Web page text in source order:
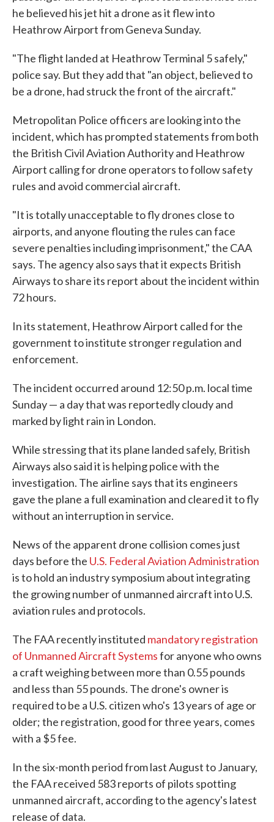
he believed his jet hit a drone as it flew into
Heathrow Airport from Geneva Sunday.
"The flight landed at Heathrow Terminal 5 safely,"
police say. But they add that "an object, believed to
be a drone, had struck the front of the aircraft."
Metropolitan Police officers are looking into the
incident, which has prompted statements from both
the British Civil Aviation Authority and Heathrow
Airport calling for drone operators to follow safety
rules and avoid commercial aircraft.
"It is totally unacceptable to fly drones close to
airports, and anyone flouting the rules can face
severe penalties including imprisonment," the CAA
says. The agency also says that it expects British
Airways to share its report about the incident within
72 hours.
In its statement, Heathrow Airport called for the
government to institute stronger regulation and
enforcement.
The incident occurred around 12:50 p.m. local time
Sunday — a day that was reportedly cloudy and
marked by light rain in London.
While stressing that its plane landed safely, British
Airways also said it is helping police with the
investigation. The airline says that its engineers
gave the plane a full examination and cleared it to fly
without an interruption in service.
News of the apparent drone collision comes just
days before the U.S. Federal Aviation Administration
is to hold an industry symposium about integrating
the growing number of unmanned aircraft into U.S.
aviation rules and protocols.
The FAA recently instituted mandatory registration
of Unmanned Aircraft Systemsfor anyone who owns
a craft weighing between more than 0.55 pounds
and less than 55 pounds. The drone's owner is
required to be a U.S. citizen who's 13 years of age or
older; the registration, good for three years, comes
with a $5 fee.
In the six-month period from last August to January,
the FAA received 583 reports of pilots spotting
unmanned aircraft, according to the agency's latest
release of data.